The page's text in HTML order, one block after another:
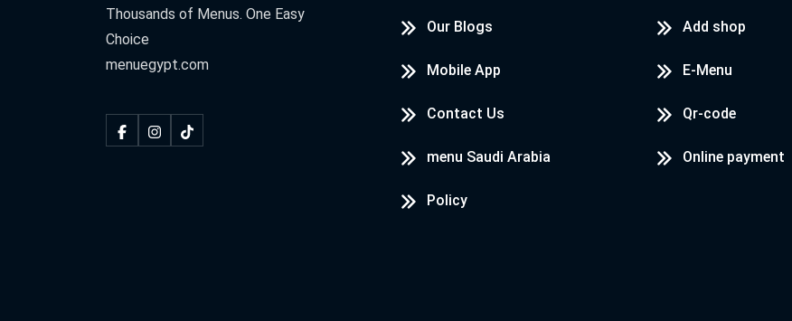
Thousands of Menus. One Easy
Choice
menuegypt.com
Our Blogs
Mobile App
Contact Us
menu Saudi Arabia
Policy
Add shop
E-Menu
Qr-code
Online payment